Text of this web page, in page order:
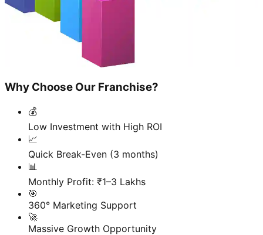
Why Choose Our Franchise?
💰
Low Investment with High ROI
📈
Quick Break-Even (3 months)
📊
Monthly Profit: ₹1–3 Lakhs
🎯
360° Marketing Support
🚀
Massive Growth Opportunity